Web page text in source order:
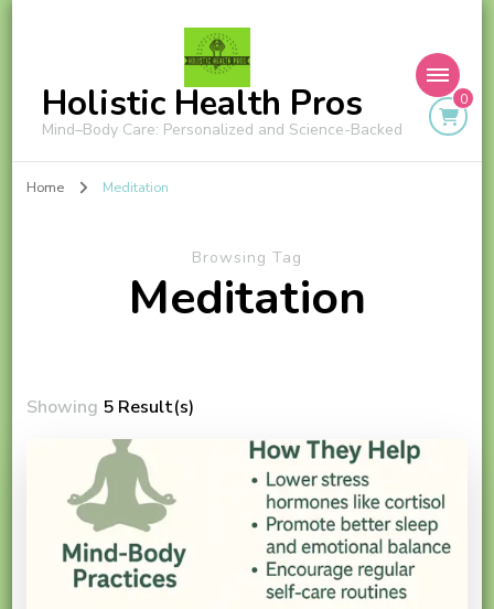
Holistic Health Pros
Mind–Body Care: Personalized and Science-Backed
0
Home Meditation
Browsing Tag
Meditation
Showing 5 Result(s)